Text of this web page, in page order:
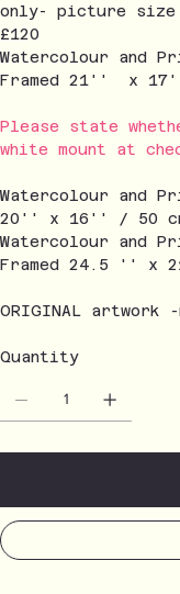
only- picture
£120
Watercolour and
Framed 21'' x
Please state
white mount at
Watercolour and
20'' x 16'' / 50
Watercolour and
Framed 24.5 '' x
ORIGINAL
Quantity